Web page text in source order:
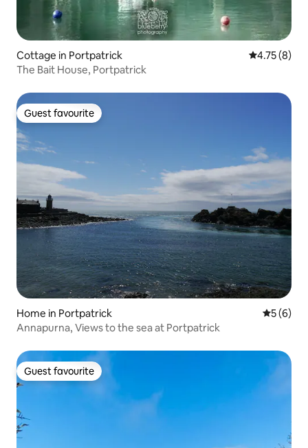
Cottage in Portpatrick 4.75 out of
4.75 (8)
The Bait House, Portpatrick
Guest favourite
Guest favourite
Home in Portpatrick 5 out of
5 (6)
Annapurna, Views to the sea at Portpatrick
Guest favourite
Guest favourite